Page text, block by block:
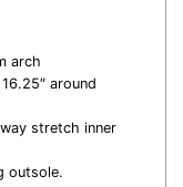
arch
around
stretch inner
outsole.